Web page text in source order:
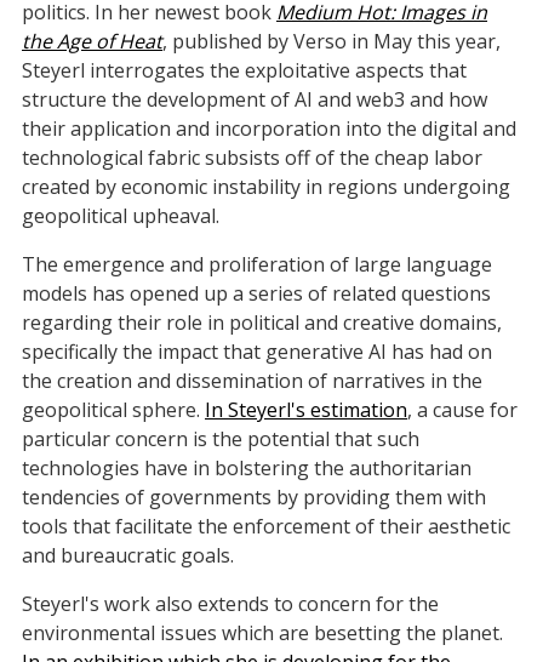
politics. In her newest book Medium Hot: Images in
the Age of Heat, published by Verso in May this year,
Steyerl interrogates the exploitative aspects that
structure the development of AI and web3 and how
their application and incorporation into the digital and
technological fabric subsists off of the cheap labor
created by economic instability in regions undergoing
geopolitical upheaval.
The emergence and proliferation of large language
models has opened up a series of related questions
regarding their role in political and creative domains,
specifically the impact that generative AI has had on
the creation and dissemination of narratives in the
geopolitical sphere. In Steyerl's estimation, a cause for
particular concern is the potential that such
technologies have in bolstering the authoritarian
tendencies of governments by providing them with
tools that facilitate the enforcement of their aesthetic
and bureaucratic goals.
Steyerl's work also extends to concern for the
environmental issues which are besetting the planet.